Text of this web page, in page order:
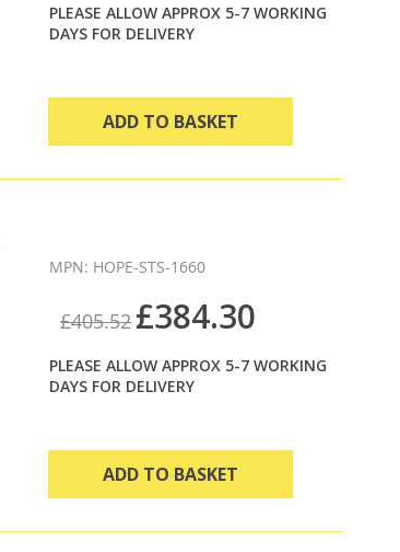
PLEASE ALLOW APPROX 5-7 WORKING
DAYS FOR DELIVERY
ADD TO BASKET
MPN: HOPE-STS-1660
£405.52£384.30
PLEASE ALLOW APPROX 5-7 WORKING
DAYS FOR DELIVERY
ADD TO BASKET